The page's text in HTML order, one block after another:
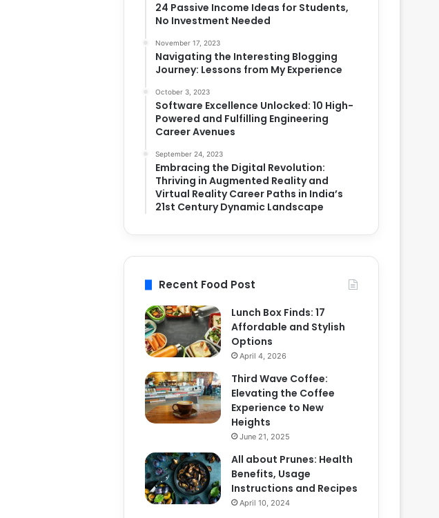
24 Passive Income Ideas for Students,
No Investment Needed
November 17, 2023
Navigating the Interesting Blogging
Journey: Lessons from My Experience
October 3, 2023
Software Excellence Unlocked: 10 High-
Powered and Fulfilling Engineering
Career Avenues
September 24, 2023
Embracing the Digital Revolution:
Thriving in Augmented Reality and
Virtual Reality Career Paths in India’s
21st Century Dynamic Landscape
Recent Food Post
Lunch Box Finds: 17
Affordable and Stylish
Options
April 4, 2026
Third Wave Coffee:
Elevating the Coffee
Experience to New
Heights
June 21, 2025
All about Prunes: Health
Benefits, Usage
Instructions and Recipes
April 10, 2024